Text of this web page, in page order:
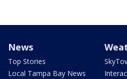
News
Top Stories
Local Tampa Bay News